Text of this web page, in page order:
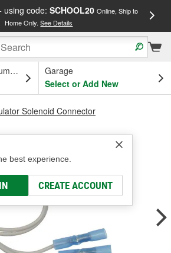
using code: SCHOOL20 Online, Ship to
Home Only.See Details
OH
Garage
Select or Add New
best experience.
CREATE ACCOUNT
Solenoid Connector